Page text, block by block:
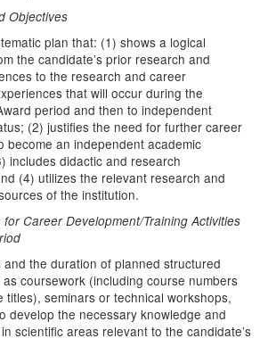
Objectives
plan that: (1) shows a logical
the candidate’s prior research and
to the research and career
that will occur during the
period and then to independent
(2) justifies the need for further career
become an independent academic
includes didactic and research
(4) utilizes the relevant research and
of the institution.
Career Development/Training Activities
and the duration of planned structured
coursework (including course numbers
titles), seminars or technical workshops,
develop the necessary knowledge and
scientific areas relevant to the candidate’s